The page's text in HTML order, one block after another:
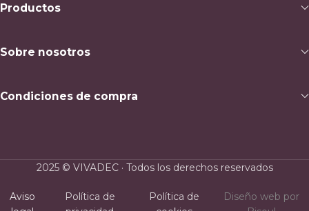
Productos
Sobre nosotros
Condiciones de compra
2025 © VIVADEC · Todos los derechos reservados
Aviso
Política de
Política de
Diseño web por